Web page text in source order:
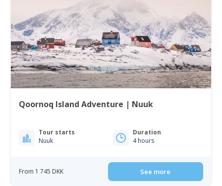
Qoornoq Island Adventure | Nuuk
Tour starts
Nuuk
Duration
4 hours
From 1 745 DKK See more